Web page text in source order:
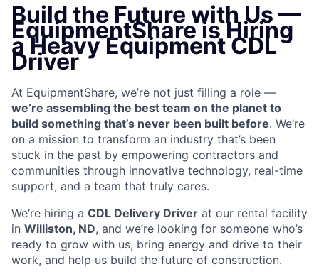
Build the Future with Us —
EquipmentShare is Hiring
a Heavy Equipment CDL
Driver
At EquipmentShare, we’re not just filling a role —
we’re assembling the best team on the planet to
build something that’s never been built before. We’re
on a mission to transform an industry that’s been
stuck in the past by empowering contractors and
communities through innovative technology, real-time
support, and a team that truly cares.
We’re hiring a CDL Delivery Driver at our rental facility
in Williston, ND, and we’re looking for someone who’s
ready to grow with us, bring energy and drive to their
work, and help us build the future of construction.